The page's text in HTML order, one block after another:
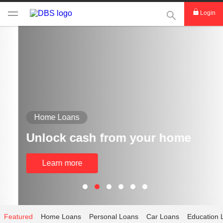
This Search
Login
Home Loans
Unlock cash from your home
Learn more
Featured Home Loans Personal Loans Car Loans Education